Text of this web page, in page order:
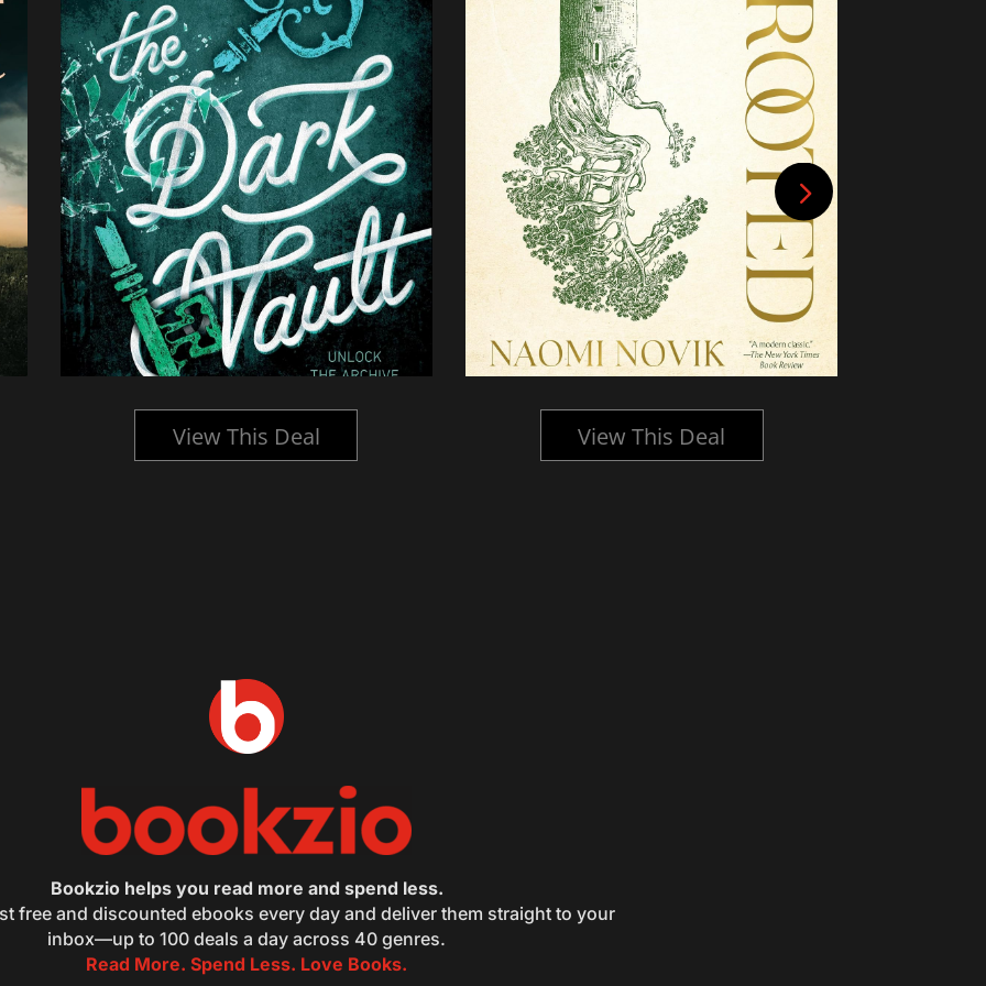
View This Deal View This Deal
Bookzio helps you read more and spend less.
free and discounted ebooks every day and deliver them straight to your
inbox—up to 100 deals a day across 40 genres.
Read More. Spend Less. Love Books.